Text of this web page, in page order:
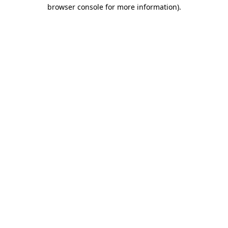
browser console for more information).